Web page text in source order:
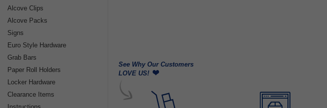
Alcove Clips
Alcove Packs
Signs
Euro Style Hardware
Grab Bars
Paper Roll Holders
Locker Hardware
Clearance Items
See Why Our Customers
LOVE US!